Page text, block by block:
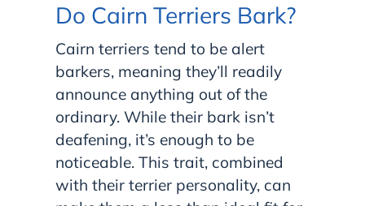
Do Cairn Terriers Bark?
Cairn terriers tend to be alert
barkers, meaning they’ll readily
announce anything out of the
ordinary. While their bark isn’t
deafening, it’s enough to be
noticeable. This trait, combined
with their terrier personality, can